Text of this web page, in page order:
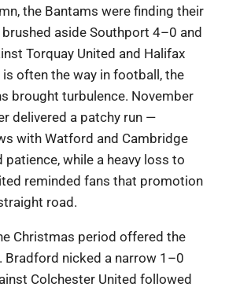
the Bantams were finding their
brushed aside Southport 4–0 and
Torquay United and Halifax
is often the way in football, the
brought turbulence. November
delivered a patchy run —
with Watford and Cambridge
patience, while a heavy loss to
reminded fans that promotion
road.
Christmas period offered the
Bradford nicked a narrow 1–0
Colchester United followed